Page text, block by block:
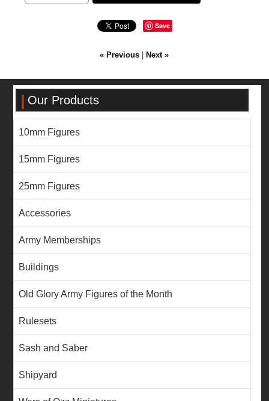
Save
« Previous Next »
Our Products
10mm Figures
15mm Figures
25mm Figures
Accessories
Army Memberships
Buildings
Old Glory Army Figures of the Month
Rulesets
Sash and Saber
Shipyard